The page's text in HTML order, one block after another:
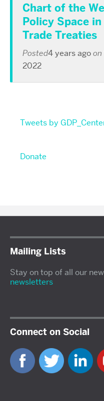
Chart of the
Policy Space
Trade Treaties
Posted4 years agoon
2022
Tweets by
Donate
Mailing Lists
Stay on top of all our
newsletters
Connect on Social